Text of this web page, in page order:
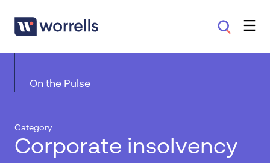
On the Pulse
Category
Corporate insolvency